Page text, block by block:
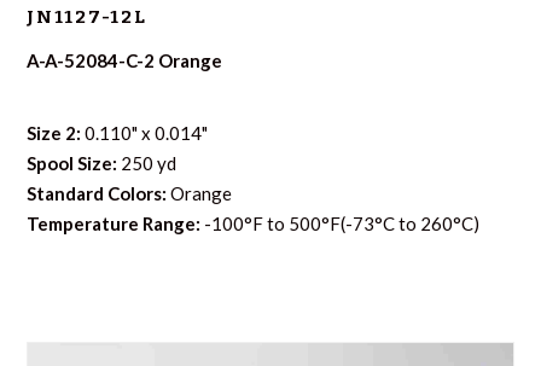
JN1127-12L
A-A-52084-C-2 Orange
Size 2: 0.110" x 0.014"
Spool Size: 250 yd
Standard Colors: Orange
Temperature Range: -100°F to 500°F(-73°C to 260°C)